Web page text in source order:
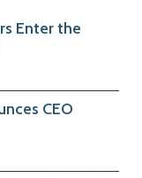
Enter the
CEO